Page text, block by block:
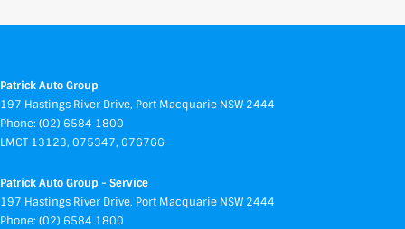
Patrick Auto Group
197 Hastings River Drive, Port Macquarie NSW 2444
Phone: (02) 6584 1800
LMCT 13123, 075347, 076766
Patrick Auto Group - Service
197 Hastings River Drive, Port Macquarie NSW 2444
Phone: (02) 6584 1800